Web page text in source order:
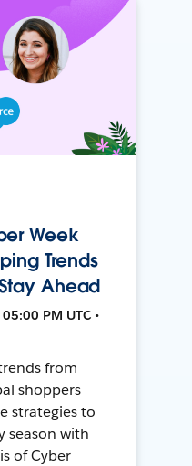
Week
Trends
Ahead
PM UTC •
from
shoppers
strategies to
season with
of Cyber